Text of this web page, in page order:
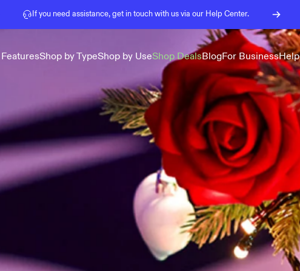
If you need assistance, get in touch with us via our Help Center.
Shop by TypeShop by UseShop DealsBlogFor BusinessHelp